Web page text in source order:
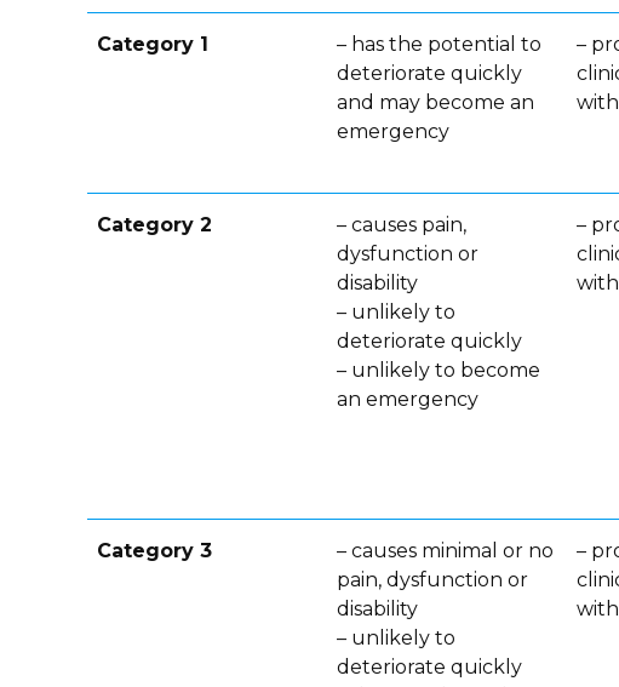
Category 1
– has the potential to
deteriorate quickly
and may become an
emergency
–
Category 2
– causes pain,
dysfunction or
disability
– unlikely to
deteriorate quickly
– unlikely to become
an emergency
–
Category 3
– causes minimal or no
pain, dysfunction or
disability
– unlikely to
deteriorate quickly
–